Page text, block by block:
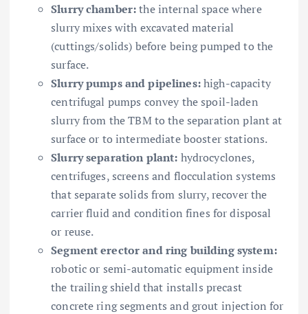
Slurry chamber:the internal space where
slurry mixes with excavated material
(cuttings/solids) before being pumped to the
surface.
Slurry pumps and pipelines:high-capacity
centrifugal pumps convey the spoil-laden
slurry from the TBM to the separation plant at
surface or to intermediate booster stations.
Slurry separation plant: hydrocyclones,
centrifuges, screens and flocculation systems
that separate solids from slurry, recover the
carrier fluid and condition fines for disposal
or reuse.
Segment erector and ring building system:
robotic or semi-automatic equipment inside
the trailing shield that installs precast
concrete ring segments and grout injection for